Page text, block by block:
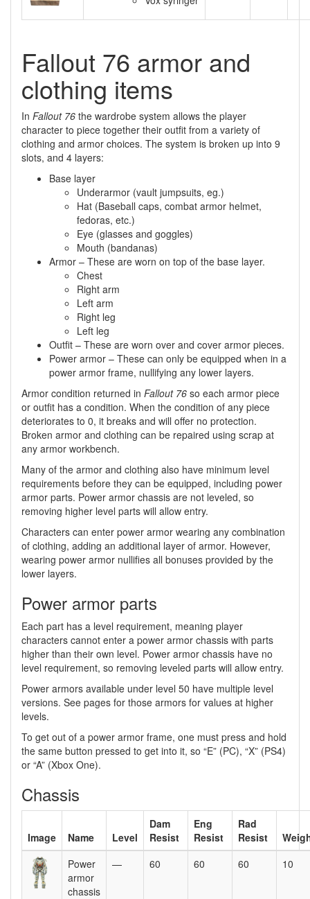
Fallout 76 armor and
clothing items
In Fallout 76 the wardrobe system allows the player
character to piece together their outfit from a variety of
clothing and armor choices. The system is broken up into 9
slots, and 4 layers:
Base layer
Underarmor (vault jumpsuits, eg.)
Hat (Baseball caps, combat armor helmet,
fedoras, etc.)
Eye (glasses and goggles)
Mouth (bandanas)
Armor – These are worn on top of the base layer.
Chest
Right arm
Left arm
Right leg
Left leg
Outfit – These are worn over and cover armor pieces.
Power armor – These can only be equipped when in a
power armor frame, nullifying any lower layers.
Armor condition returned in Fallout 76 so each armor piece
or outfit has a condition. When the condition of any piece
deteriorates to 0, it breaks and will offer no protection.
Broken armor and clothing can be repaired using scrap at
any armor workbench.
Many of the armor and clothing also have minimum level
requirements before they can be equipped, including power
armor parts. Power armor chassis are not leveled, so
removing higher level parts will allow entry.
Characters can enter power armor wearing any combination
of clothing, adding an additional layer of armor. However,
wearing power armor nullifies all bonuses provided by the
lower layers.
Power armor parts
Each part has a level requirement, meaning player
characters cannot enter a power armor chassis with parts
higher than their own level. Power armor chassis have no
level requirement, so removing leveled parts will allow entry.
Power armors available under level 50 have multiple level
versions. See pages for those armors for values at higher
levels.
To get out of a power armor frame, one must press and hold
the same button pressed to get into it, so “E” (PC), “X” (PS4)
or “A” (Xbox One).
Chassis
Image Name Level
Dam
Resist
Eng
Resist
Rad
Resist
Power
armor
chassis
— 60 60 60 10